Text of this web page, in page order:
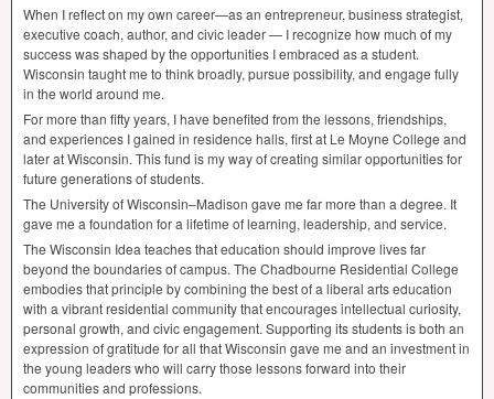
When I reflect on my own career—as an entrepreneur, business strategist,
executive coach, author, and civic leader — I recognize how much of my
success was shaped by the opportunities I embraced as a student.
Wisconsin taught me to think broadly, pursue possibility, and engage fully
in the world around me.
For more than fifty years, I have benefited from the lessons, friendships,
and experiences I gained in residence halls, first at Le Moyne College and
later at Wisconsin. This fund is my way of creating similar opportunities for
future generations of students.
The University of Wisconsin–Madison gave me far more than a degree. It
gave me a foundation for a lifetime of learning, leadership, and service.
The Wisconsin Idea teaches that education should improve lives far
beyond the boundaries of campus. The Chadbourne Residential College
embodies that principle by combining the best of a liberal arts education
with a vibrant residential community that encourages intellectual curiosity,
personal growth, and civic engagement. Supporting its students is both an
expression of gratitude for all that Wisconsin gave me and an investment in
the young leaders who will carry those lessons forward into their
communities and professions.